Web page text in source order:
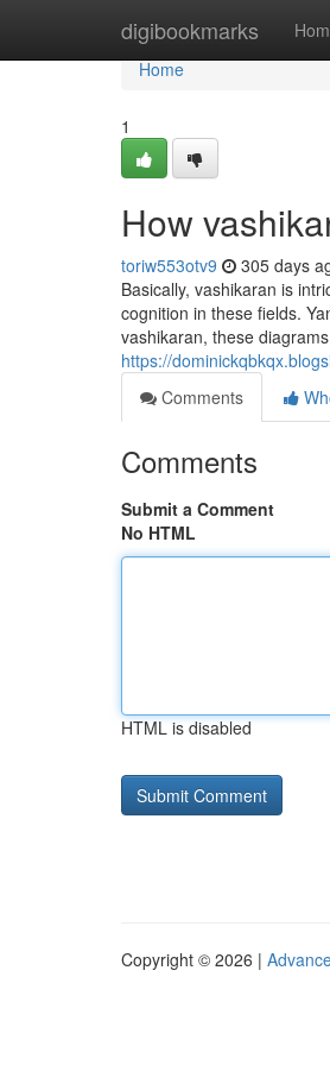
digibookmarks
Home
Home
1
How
toriw553otv9 305 days
Basically, vashikaran is
cognition in these fields.
vashikaran, these
https://
Comments
Comments
Submit a Comment
No HTML
HTML is disabled
Copyright © 2026 |